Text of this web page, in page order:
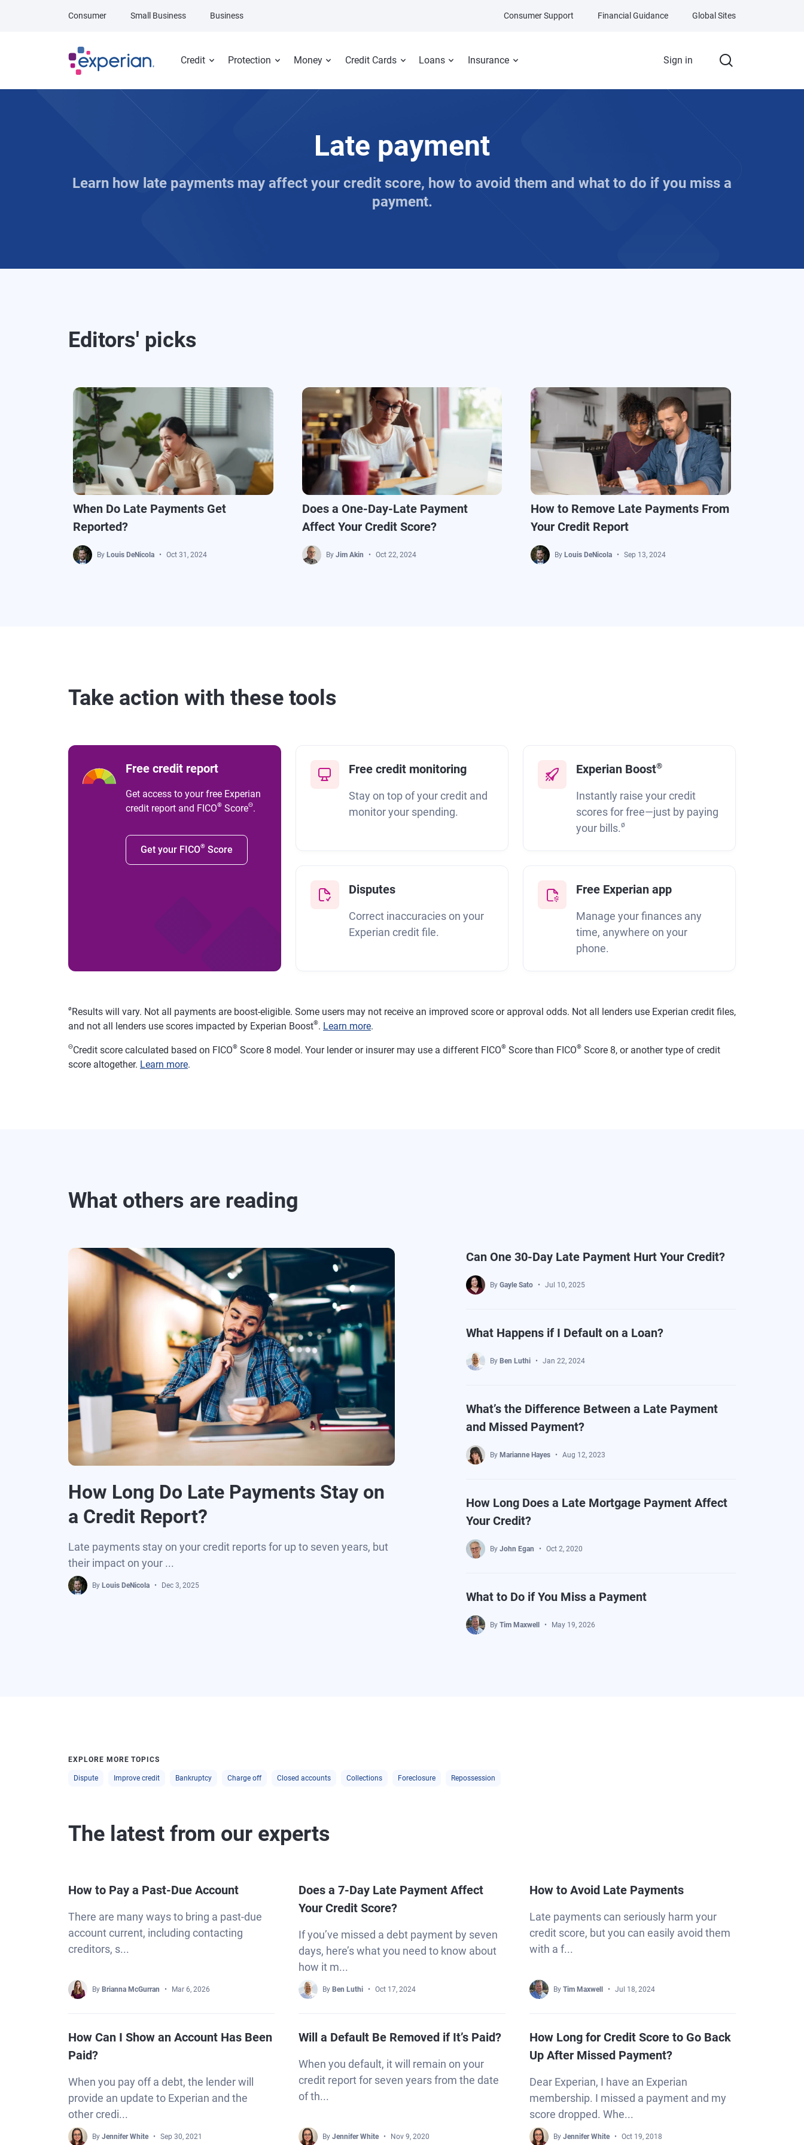
Credit Protection Money Credit Cards Loans Insurance Sign in
Consumer Small Business Business Consumer Support Financial Guidance Global Sites
Late payment
Learn how late payments may affect your credit score, how to avoid them and what to do if you miss a
payment.
Editors' picks
When Do Late Payments Get
Reported?
By Louis DeNicola Oct 31, 2024
Does a One-Day-Late Payment
Affect Your Credit Score?
By Jim Akin Oct 22, 2024
How to Remove Late Payments From
Your Credit Report
By Louis DeNicola Sep 13, 2024
Take action with these tools
Free credit report
Get access to your free Experian
credit report and FICO® ScoreΘ.
Get your FICO® Score
Free credit monitoring
Stay on top of your credit and
monitor your spending.
Experian Boost®
Instantly raise your credit
scores for free—just by paying
your bills.ø
Disputes
Correct inaccuracies on your
Experian credit file.
Free Experian app
Manage your finances any
time, anywhere on your
phone.
øResults will vary. Not all payments are boost-eligible. Some users may not receive an improved score or approval odds. Not all lenders use Experian credit files,
and not all lenders use scores impacted by Experian Boost®. Learn more.
ΘCredit score calculated based on FICO® Score 8 model. Your lender or insurer may use a different FICO® Score than FICO® Score 8, or another type of credit
score altogether. Learn more.
What others are reading
How Long Do Late Payments Stay on
a Credit Report?
Late payments stay on your credit reports for up to seven years, but
their impact on your ...
By Louis DeNicola Dec 3, 2025
Can One 30-Day Late Payment Hurt Your Credit?
By Gayle Sato Jul 10, 2025
What Happens if I Default on a Loan?
By Ben Luthi Jan 22, 2024
What’s the Difference Between a Late Payment
and Missed Payment?
By Marianne Hayes Aug 12, 2023
How Long Does a Late Mortgage Payment Affect
Your Credit?
By John Egan Oct 2, 2020
What to Do if You Miss a Payment
By Tim Maxwell May 19, 2026
EXPLORE MORE TOPICS
Dispute Improve credit Bankruptcy Charge off Closed accounts Collections Foreclosure Repossession
The latest from our experts
How to Pay a Past-Due Account
There are many ways to bring a past-due
account current, including contacting
creditors, s...
By Brianna McGurran Mar 6, 2026
Does a 7-Day Late Payment Affect
Your Credit Score?
If you’ve missed a debt payment by seven
days, here’s what you need to know about
how it m...
By Ben Luthi Oct 17, 2024
How to Avoid Late Payments
Late payments can seriously harm your
credit score, but you can easily avoid them
with a f...
By Tim Maxwell Jul 18, 2024
How Can I Show an Account Has Been
Paid?
When you pay off a debt, the lender will
provide an update to Experian and the
other credi...
By Jennifer White Sep 30, 2021
Will a Default Be Removed if It’s Paid?
When you default, it will remain on your
credit report for seven years from the date
of th...
ByJennifer White Nov 9, 2020
How Long for Credit Score to Go Back
Up After Missed Payment?
Dear Experian, I have an Experian
membership. I missed a payment and my
score dropped. Whe...
By Jennifer White Oct 19, 2018